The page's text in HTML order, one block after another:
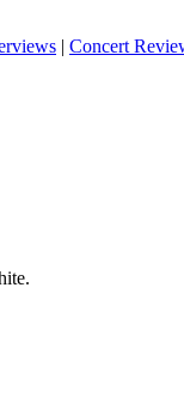
| Concert